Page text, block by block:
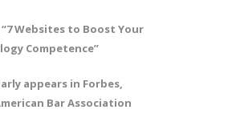
Websites to Boost Your
Competence”
appears in Forbes,
Bar Association